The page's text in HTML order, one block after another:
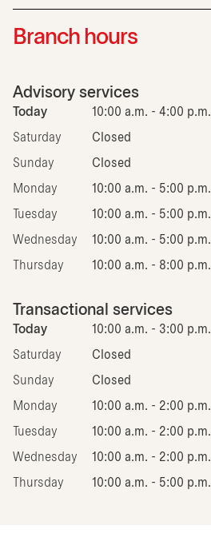
Branch hours
Advisory services
Today 10:00 a.m. - 4:00 p.m.
Saturday Closed
Sunday Closed
Monday 10:00 a.m. - 5:00 p.m.
Tuesday 10:00 a.m. - 5:00 p.m.
Wednesday 10:00 a.m. - 5:00 p.m.
Thursday 10:00 a.m. - 8:00 p.m.
Transactional services
Today 10:00 a.m. - 3:00 p.m.
Saturday Closed
Sunday Closed
Monday 10:00 a.m. - 2:00 p.m.
Tuesday 10:00 a.m. - 2:00 p.m.
Wednesday 10:00 a.m. - 2:00 p.m.
Thursday 10:00 a.m. - 5:00 p.m.